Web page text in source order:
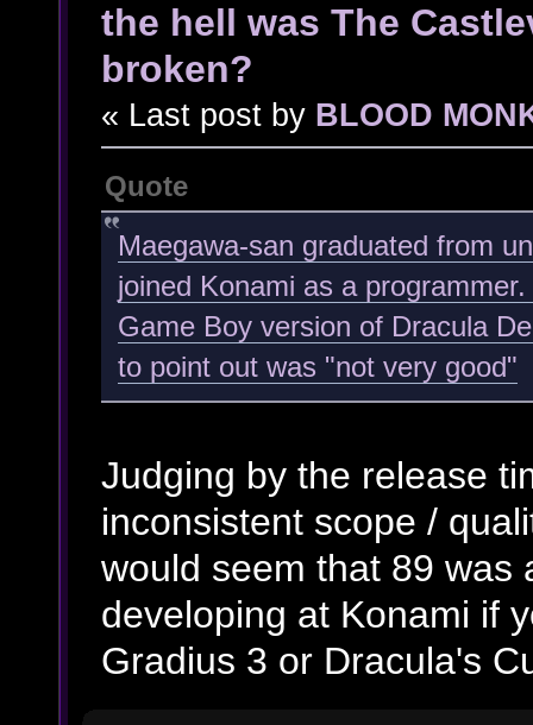
the hell was The
broken?
« Last post by BLOOD
Quote
Maegawa-san graduated from
joined Konami as a
Game Boy version of Dracula
to point out was "not very good"
Judging by the release
inconsistent scope /
would seem that 89 was
developing at Konami if
Gradius 3 or Dracula's